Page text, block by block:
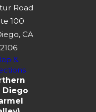
Road
100
CA
&
Diego